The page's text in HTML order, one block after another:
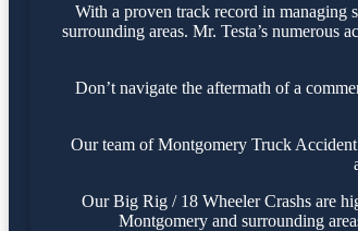
With a proven track record in managing
surrounding areas. Mr. Testa’s numerous
Don’t navigate the aftermath of a
Our team of Montgomery Truck
Our Big Rig / 18 Wheeler Crashs are
Montgomery and surrounding